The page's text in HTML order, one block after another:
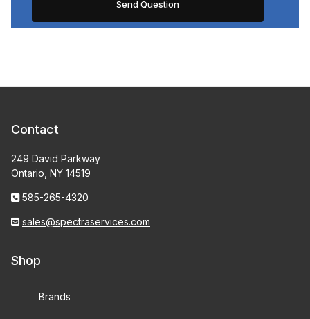
Contact
249 David Parkway
Ontario, NY 14519
585-265-4320
sales@spectraservices.com
Shop
Brands